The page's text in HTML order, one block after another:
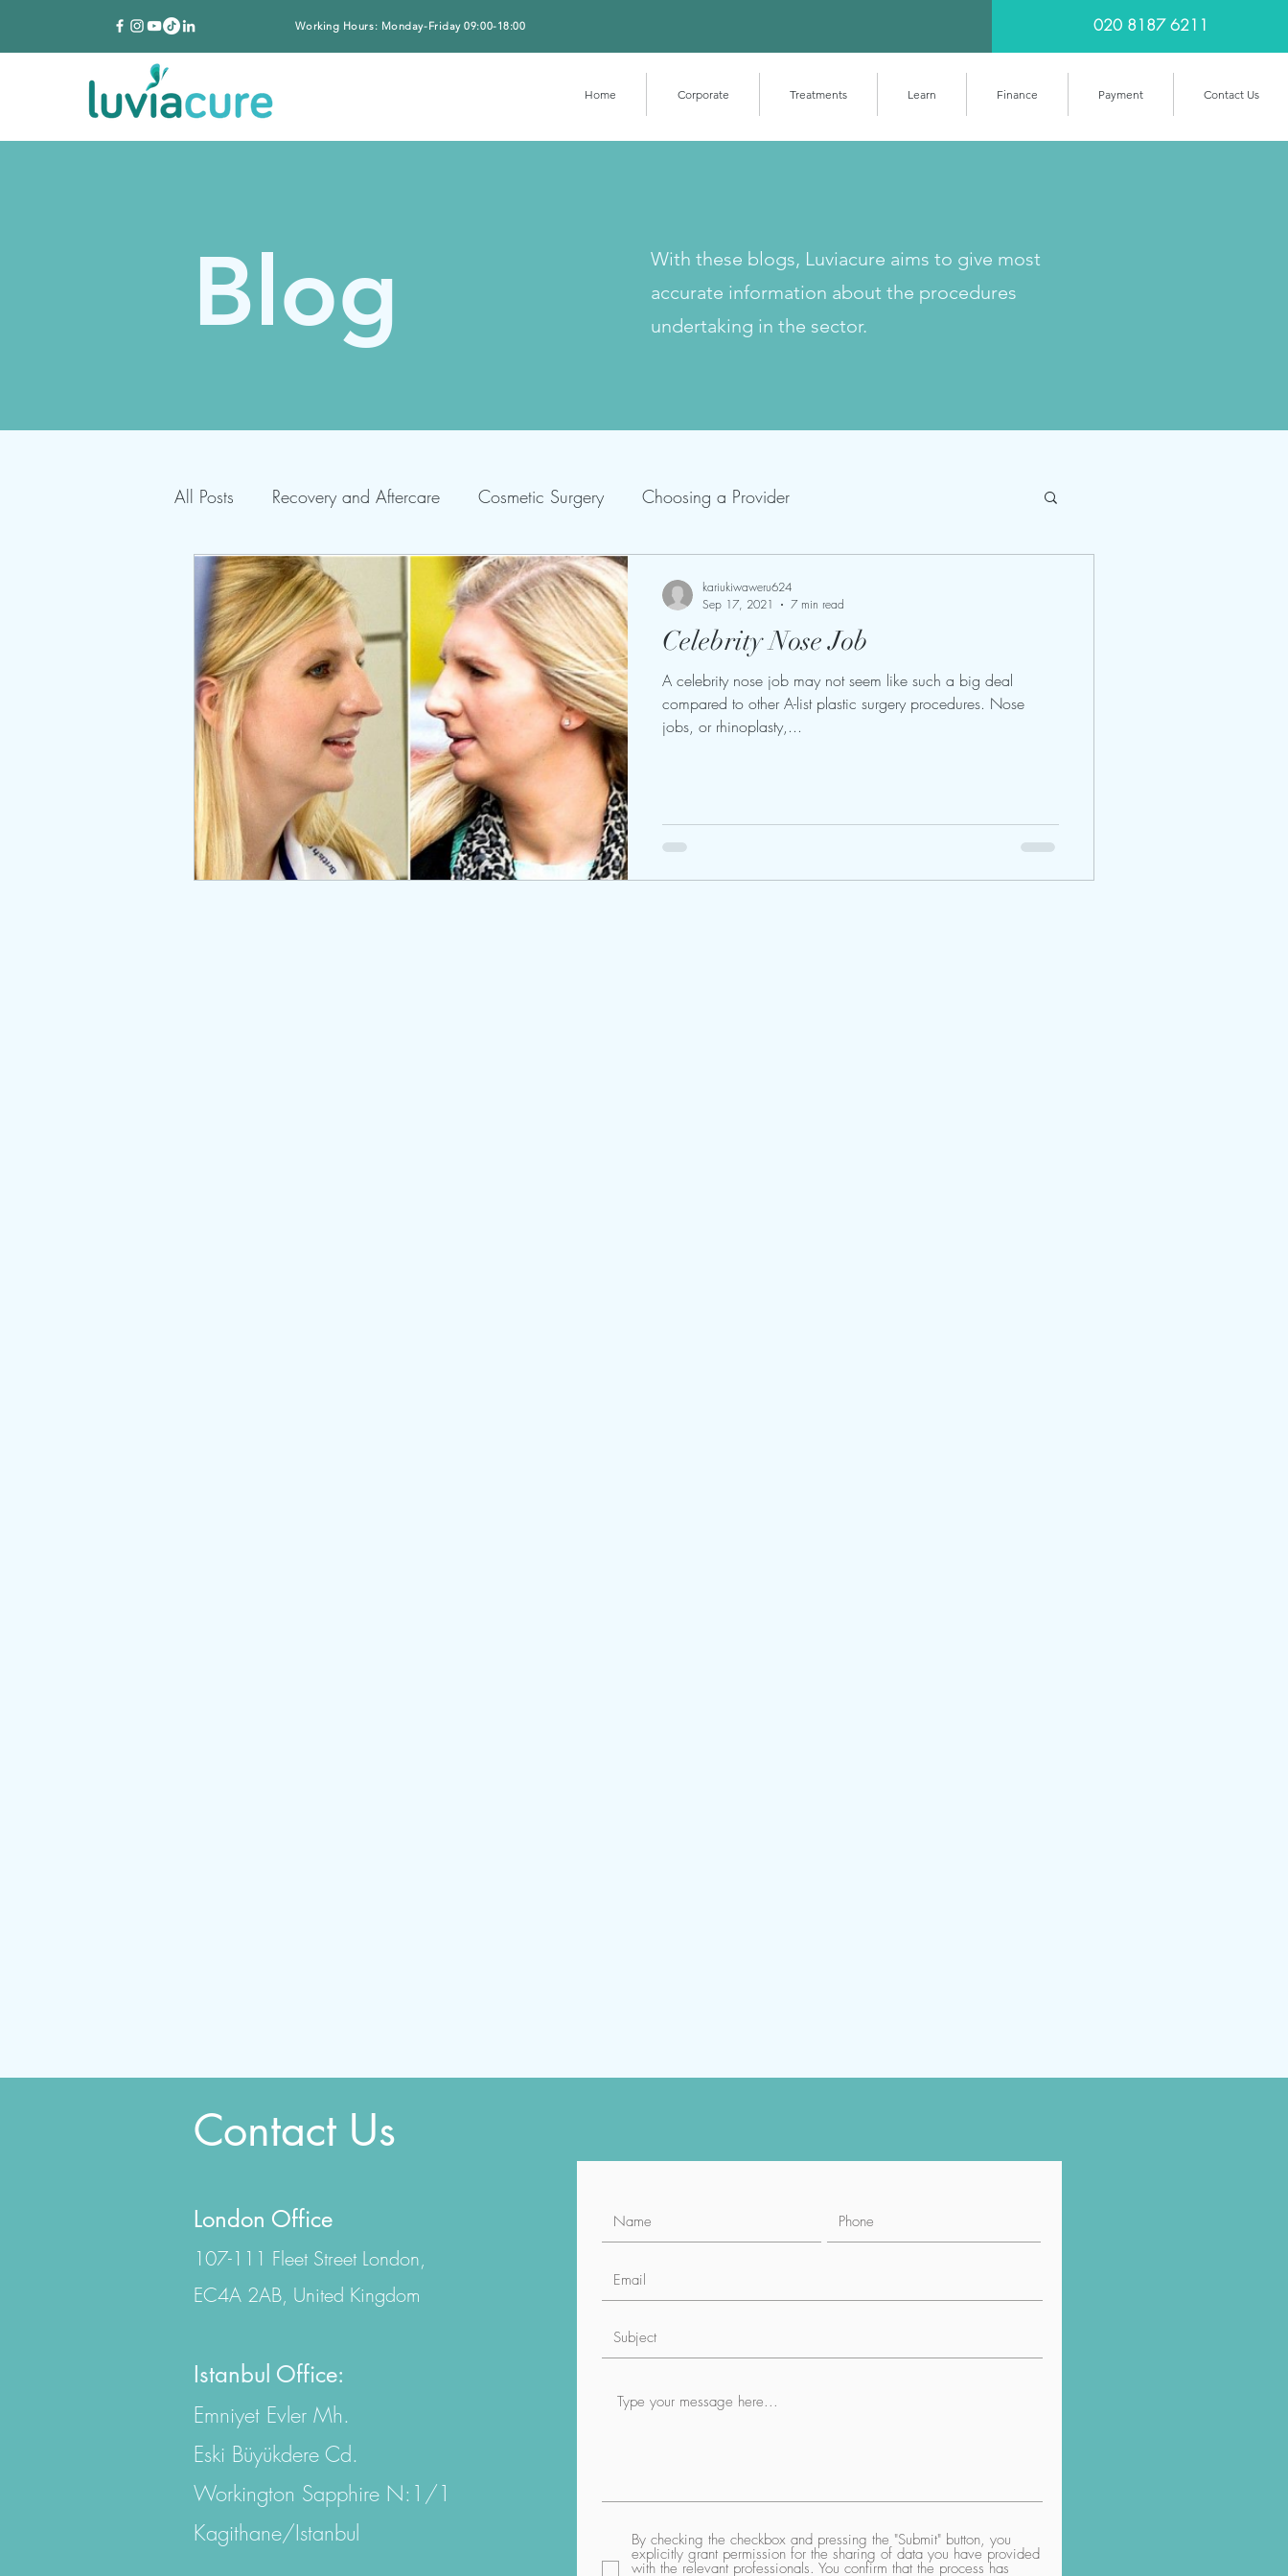
Working Hours: Monday-Friday 09:00-18:00 020 8187 6211
Home Corporate Treatments Learn Finance Payment Contact Us
Blog
With these blogs, Luviacure aims to give most
accurate information about the procedures
undertaking in the sector.
All Posts Recovery and Aftercare Cosmetic Surgery Choosing a Provider
Celebrity Nose Job
A celebrity nose job may not seem like such a big deal
compared to other A-list plastic surgery procedures. Nose
jobs, or rhinoplasty,...
kariukiwaweru624
Sep 17, 2021
7 min read
Contact Us
London Office
107-111 Fleet Street London,
EC4A 2AB, United Kingdom
Istanbul Office:
Emniyet Evler Mh.
Eski Büyükdere Cd.
Workington Sapphire N:1/1
Kagithane/Istanbul
By checking the checkbox and pressing the "Submit" button, you
explicitly grant permission for the sharing of data you have provided
with the relevant professionals. You confirm that the process has